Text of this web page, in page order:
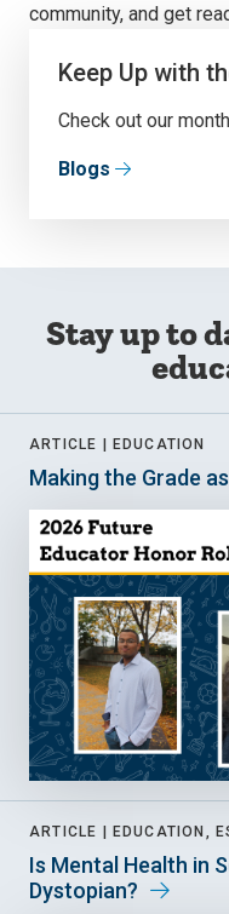
community, and get
Keep Up with
Check out our
Blogs
Stay up to
ARTICLE | EDUCATION
Making the Grade
ARTICLE | EDUCATION,
Is Mental Health in
Dystopian?